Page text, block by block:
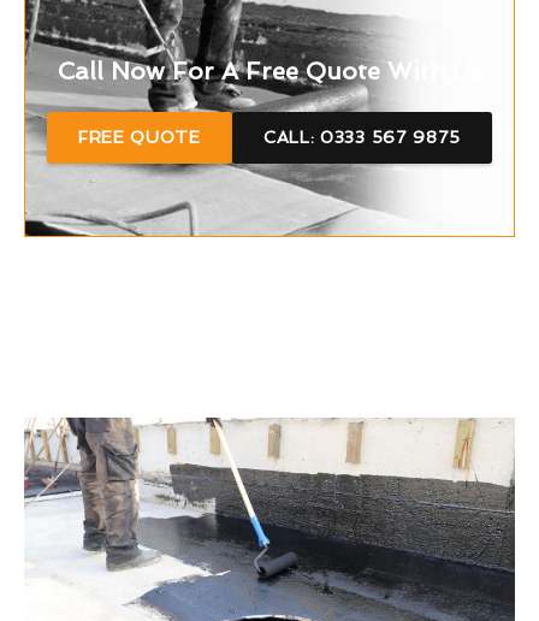
Call Now For A Free Quote With Us
FREE QUOTE CALL: 0333 567 9875